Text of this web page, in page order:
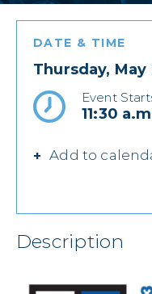
DATE & TIME
Thursday, May
Event
11:30
Add to
Description